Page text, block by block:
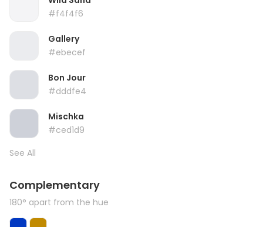
#f4f4f6
Gallery
#ebecef
Bon Jour
#dddfe4
Mischka
#ced1d9
See All
Complementary
180° apart from the hue